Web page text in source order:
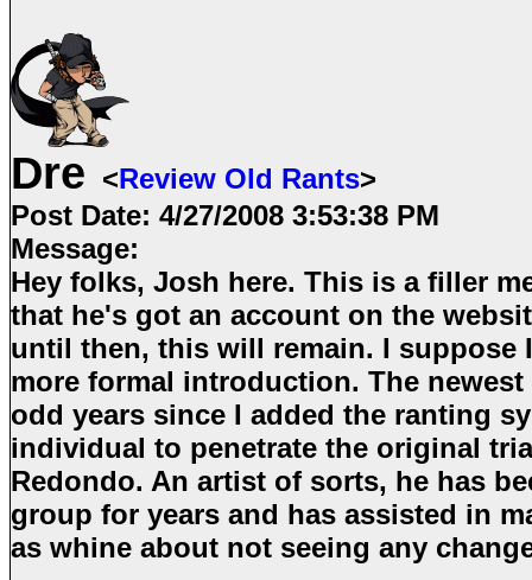
Dre <Review Old Rants>
Post Date: 4/27/2008 3:53:38 PM
Message:
Hey folks, Josh here. This is a filler
that he's got an account on the
until then, this will remain. I suppose
more formal introduction. The
odd years since I added the ranting
individual to penetrate the original
Redondo. An artist of sorts, he has
group for years and has assisted in
as whine about not seeing any